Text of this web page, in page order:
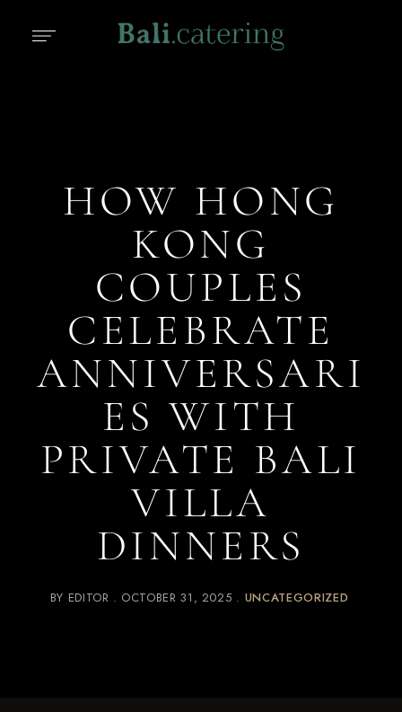
HOW HONG
KONG
COUPLES
CELEBRATE
ANNIVERSARI
ES WITH
PRIVATE BALI
VILLA
DINNERS
BY EDITOR OCTOBER 31, 2025 UNCATEGORIZED